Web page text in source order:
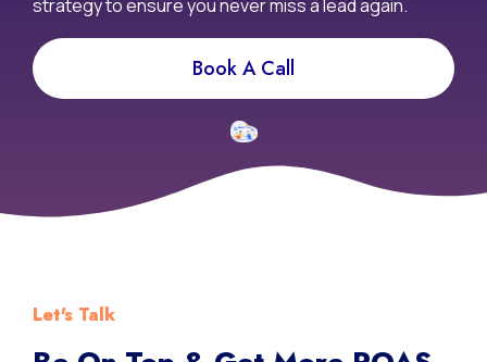
we provide the technical expertise and creative
strategy to ensure you never miss a lead again.
Book A Call
Let's Talk